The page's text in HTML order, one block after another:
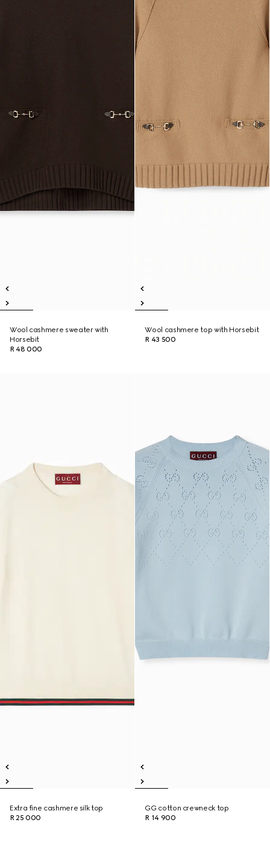
Wool cashmere sweater with
Horsebit
R 48 000
Wool cashmere top with Horsebit
R 43 500
Extra fine cashmere silk top
R 25 000
GG cotton crewneck top
R 14 900